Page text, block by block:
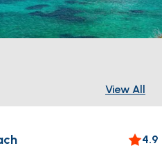
View All
4.9